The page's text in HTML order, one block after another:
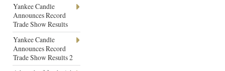
Yankee Candle
Announces Record
Trade Show Results
Yankee Candle
Announces Record
Trade Show Results 2